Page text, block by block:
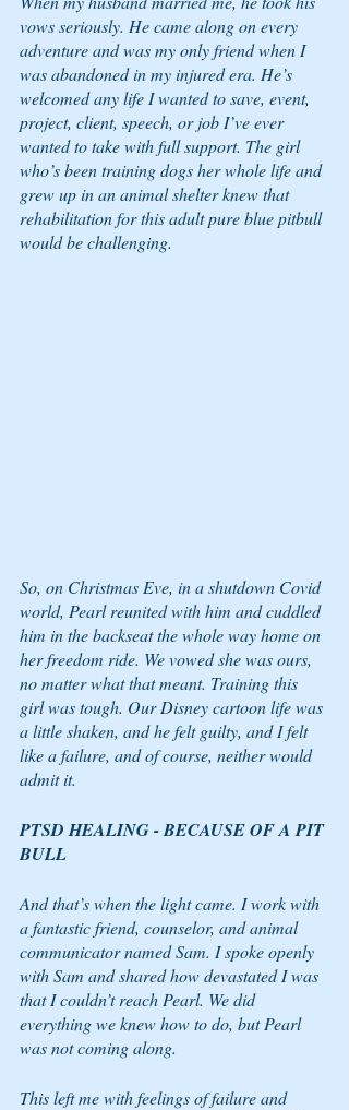
vows seriously. He came along on every
adventure and was my only friend when I
was abandoned in my injured era. He’s
welcomed any life I wanted to save, event,
project, client, speech, or job I’ve ever
wanted to take with full support. The girl
who’s been training dogs her whole life and
grew up in an animal shelter knew that
rehabilitation for this adult pure blue pitbull
would be challenging.
So, on Christmas Eve, in a shutdown Covid
world, Pearl reunited with him and cuddled
him in the backseat the whole way home on
her freedom ride. We vowed she was ours,
no matter what that meant. Training this
girl was tough. Our Disney cartoon life was
a little shaken, and he felt guilty, and I felt
like a failure, and of course, neither would
admit it.
PTSD HEALING - BECAUSE OF A PIT
BULL
And that’s when the light came. I work with
a fantastic friend, counselor, and animal
communicator named Sam. I spoke openly
with Sam and shared how devastated I was
that I couldn’t reach Pearl. We did
everything we knew how to do, but Pearl
was not coming along.
This left me with feelings of failure and